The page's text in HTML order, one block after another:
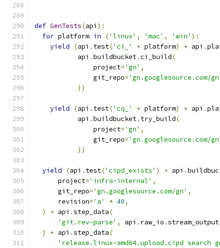
def GenTests(api ):
for platform in ('linux' , 'mac' , 'win' ):
yield
(api . test('ci_' + platform) + api .
           api
.buildbucket.ci_build(
               project
='gn' ,
               git_repo
='gn.googlesource.com/
))
yield (api . test('cq_' + platform) + api .
           api
.buildbucket. try_build(
               project
='gn' ,
               git_repo
='gn.googlesource.com/
))
yield (api . test('cipd_exists' ) + api .
      project
='infra-internal' ,
      git_repo
='gn.googlesource.com/gn' ,
      revision
='a' * 40,
)
+ api .step_data(
'git.rev-parse' , api . raw_io .stream_output
)
+ api .step_data(
'release.linux-amd64.upload.cipd search